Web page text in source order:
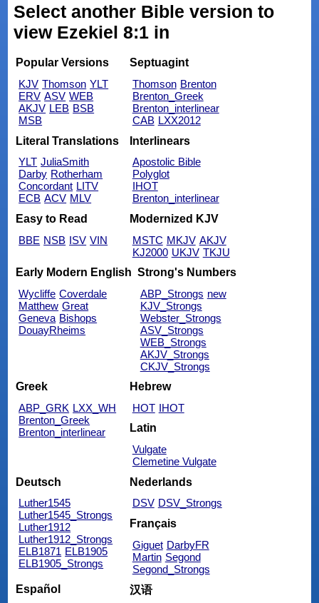
Select another Bible version to
view Ezekiel 8:1 in
Popular Versions
KJV Thomson YLT
ERV ASV WEB
AKJV LEB BSB
MSB
Septuagint
Thomson Brenton
Brenton_Greek
Brenton_interlinear
CAB LXX2012
Literal Translations
YLT JuliaSmith
Darby Rotherham
Concordant LITV
ECB ACV MLV
Interlinears
Apostolic Bible
Polyglot
IHOT
Brenton_interlinear
Easy to Read
BBE NSB ISV VIN
Modernized KJV
MSTC MKJV AKJV
KJ2000 UKJV TKJU
Early Modern English
Wycliffe Coverdale
Matthew Great
Geneva Bishops
DouayRheims
Strong's Numbers
ABP_Strongs new
KJV_Strongs
Webster_Strongs
ASV_Strongs
WEB_Strongs
AKJV_Strongs
CKJV_Strongs
Greek
ABP_GRK LXX_WH
Brenton_Greek
Brenton_interlinear
Hebrew
HOT IHOT
Latin
Vulgate
Clemetine Vulgate
Deutsch
Luther1545
Luther1545_Strongs
Luther1912
Luther1912_Strongs
ELB1871 ELB1905
ELB1905_Strongs
Nederlands
DSV DSV_Strongs
Français
Giguet DarbyFR
Martin Segond
Segond_Strongs
Español
汉语